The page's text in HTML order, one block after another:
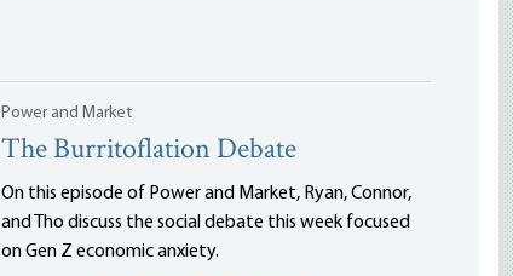
Power and Market
The Burritoflation Debate
On this episode of Power and Market, Ryan, Connor,
and Tho discuss the social debate this week focused
on Gen Z economic anxiety.